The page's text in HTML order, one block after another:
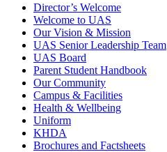
Director’s Welcome
Welcome to UAS
Our Vision & Mission
UAS Senior Leadership Team
UAS Board
Parent Student Handbook
Our Community
Campus & Facilities
Health & Wellbeing
Uniform
KHDA
Brochures and Factsheets